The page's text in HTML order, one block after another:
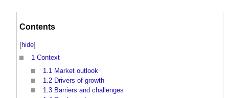
Contents
[hide]
1 Context
1.1 Market outlook
1.2 Drivers of growth
1.3 Barriers and challenges